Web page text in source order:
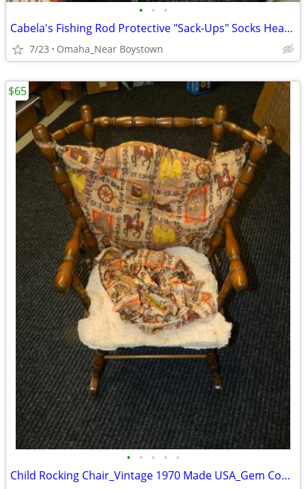
• • •
Cabela's Fishing Rod Protective "Sack-Ups" Socks Heavy Duty 84"
7/23 Omaha_Near Boystown
• • • • •
Child Rocking Chair_Vintage 1970 Made USA_Gem Condition_Solid Maple
$65